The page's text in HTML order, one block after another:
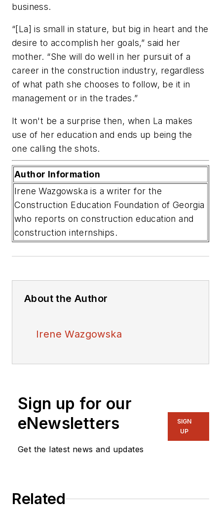
business.
“[La] is small in stature, but big in heart and the
desire to accomplish her goals,” said her
mother. “She will do well in her pursuit of a
career in the construction industry, regardless
of what path she chooses to follow, be it in
management or in the trades.”
It won't be a surprise then, when La makes
use of her education and ends up being the
one calling the shots.
Author Information
Irene Wazgowska is a writer for the
Construction Education Foundation of Georgia
who reports on construction education and
construction internships.
About the Author
Irene Wazgowska
Sign up for our
eNewsletters
Get the latest news and updates
SIGN
UP
Related